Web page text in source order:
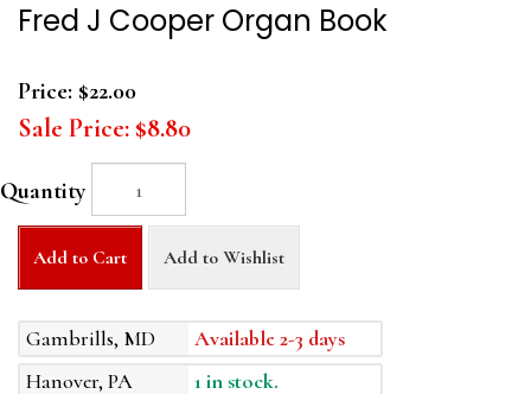
Fred J Cooper Organ Book
Price: $22.00
Sale Price: $8.80
Quantity
Add to Cart Add to Wishlist
Gambrills, MD
Available 2-3 days
Hanover, PA
1 in stock.